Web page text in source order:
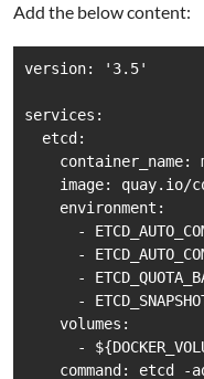
Add the below content:
version: '3.5'
services:
  etcd:
container_name:
image: quay.io/
    environment:
-
-
-
-
    volumes:
-
command: etcd -